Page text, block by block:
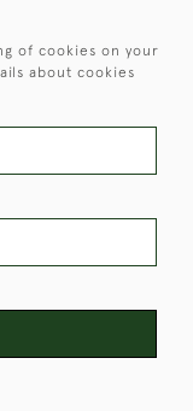
Antiques
Christopher Clarke
to Use Them For
of cookies on your
about cookies